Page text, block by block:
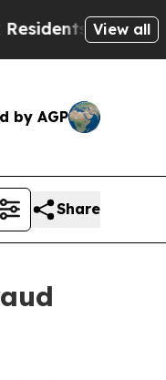
Warned of
View all
by AGP
Share